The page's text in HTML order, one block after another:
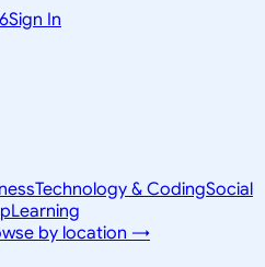
Sign In
Technology & CodingSocial
Learning
by location →